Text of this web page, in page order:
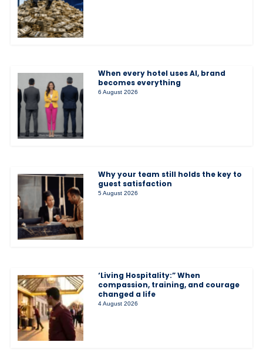
When every hotel uses AI, brand
becomes everything
6 August 2026
Why your team still holds the key to
guest satisfaction
5 August 2026
‘Living Hospitality:” When
compassion, training, and courage
changed a life
4 August 2026